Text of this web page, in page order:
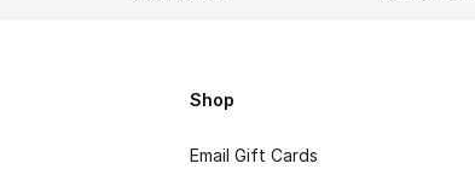
Shop
Email Gift Cards